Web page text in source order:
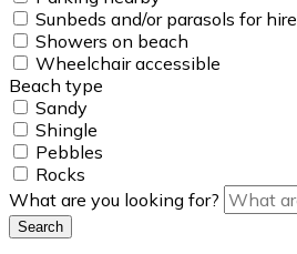
Sunbeds and/or parasols for hire
Showers on beach
Wheelchair accessible
Beach type
Sandy
Shingle
Pebbles
Rocks
What are you looking for?
Search